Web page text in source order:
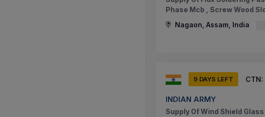
Phase Mcb , Screw Wood
Nagaon, Assam, India
9 DAYS LEFT CTN:
INDIAN ARMY
Supply Of Wind Shield